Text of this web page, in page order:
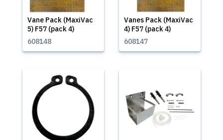
Vane Pack (MaxiVac
5) F57 (pack 4)
608148
Vanes Pack (MaxiVac
4) F57 (pack 4)
608147